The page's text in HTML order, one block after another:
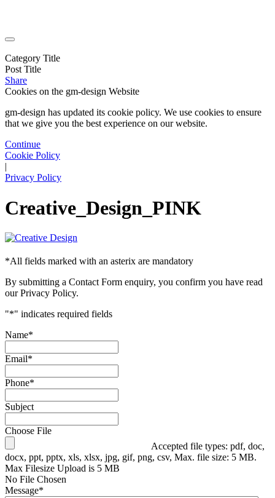
Category Title
Post Title
Share
Cookies on the gm-design Website
gm-design has updated its cookie policy. We use cookies to ensure
that we give you the best experience on our website.
Continue
Cookie Policy
|
Privacy Policy
Creative_Design_PINK
*All fields marked with an asterix are mandatory
By submitting a Contact Form enquiry, you confirm you have read
our Privacy Policy.
"*" indicates required fields
Name*
Email*
Phone*
Subject
Choose File
Accepted file types: pdf, doc,
docx, ppt, pptx, xls, xlsx, jpg, gif, png, csv, Max. file size: 5 MB.
Max Filesize Upload is 5 MB
No File Chosen
Message*